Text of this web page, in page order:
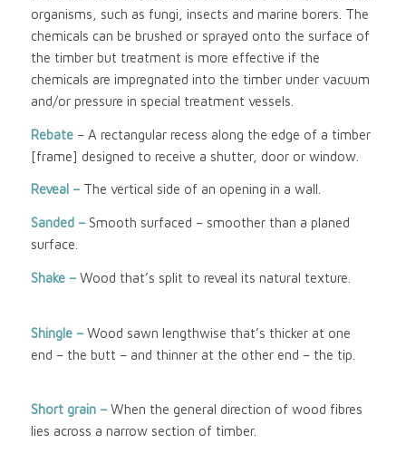
organisms, such as fungi, insects and marine borers. The
chemicals can be brushed or sprayed onto the surface of
the timber but treatment is more effective if the
chemicals are impregnated into the timber under vacuum
and/or pressure in special treatment vessels.
Rebate– A rectangular recess along the edge of a timber
[frame] designed to receive a shutter, door or window.
Reveal – The vertical side of an opening in a wall.
Sanded – Smooth surfaced – smoother than a planed
surface.
Shake – Wood that’s split to reveal its natural texture.
Shingle – Wood sawn lengthwise that’s thicker at one
end – the butt – and thinner at the other end – the tip.
Short grain – When the general direction of wood fibres
lies across a narrow section of timber.